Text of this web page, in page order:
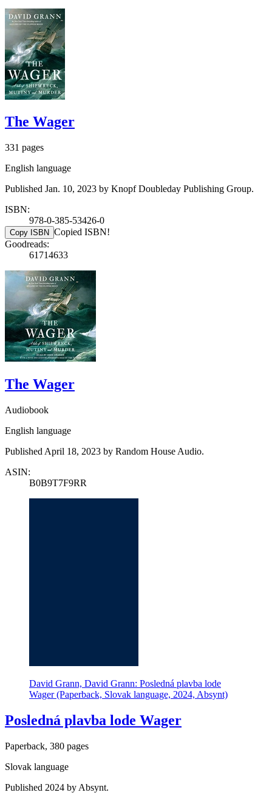
The Wager
331 pages
English language
Published Jan. 10, 2023 by Knopf Doubleday Publishing Group.
ISBN:
978-0-385-53426-0
Copy ISBN Copied ISBN!
Goodreads:
61714633
The Wager
Audiobook
English language
Published April 18, 2023 by Random House Audio.
ASIN:
B0B9T7F9RR
David Grann, David Grann: Posledná plavba lode
Wager (Paperback, Slovak language, 2024, Absynt)
Posledná plavba lode Wager
Paperback, 380 pages
Slovak language
Published 2024 by Absynt.